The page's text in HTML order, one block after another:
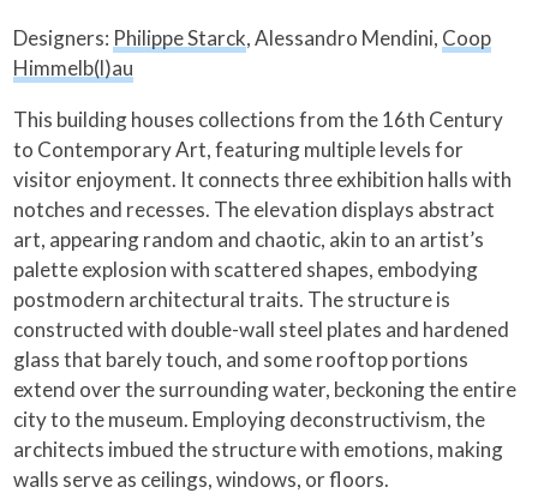
Designers: Philippe Starck, Alessandro Mendini, Coop
Himmelb(l)au
This building houses collections from the 16th Century
to Contemporary Art, featuring multiple levels for
visitor enjoyment. It connects three exhibition halls with
notches and recesses. The elevation displays abstract
art, appearing random and chaotic, akin to an artist’s
palette explosion with scattered shapes, embodying
postmodern architectural traits. The structure is
constructed with double-wall steel plates and hardened
glass that barely touch, and some rooftop portions
extend over the surrounding water, beckoning the entire
city to the museum. Employing deconstructivism, the
architects imbued the structure with emotions, making
walls serve as ceilings, windows, or floors.